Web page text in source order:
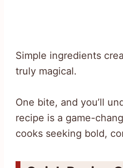
Simple ingredients
truly magical.
One bite, and you’ll
recipe is a game-
cooks seeking bold,